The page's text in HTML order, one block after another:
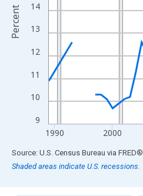
9
10
11
12
13
14
1990 2000
Percent
End of interactive chart.
Source: U.S. Census Bureau via FRED®
Shaded areas indicate U.S. recessions.